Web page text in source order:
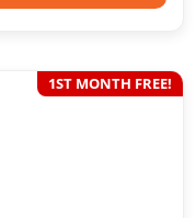
1ST MONTH FREE!